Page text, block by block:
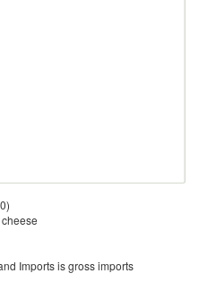
Imports is gross imports